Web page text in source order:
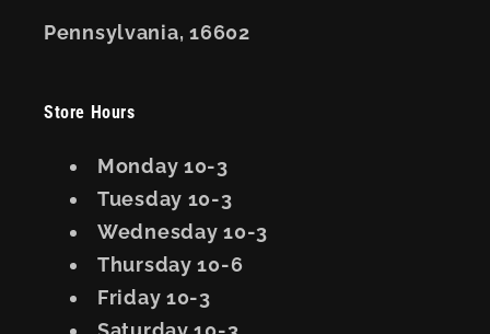
Pennsylvania, 16602
Store Hours
Monday 10-3
Tuesday 10-3
Wednesday 10-3
Thursday 10-6
Friday 10-3